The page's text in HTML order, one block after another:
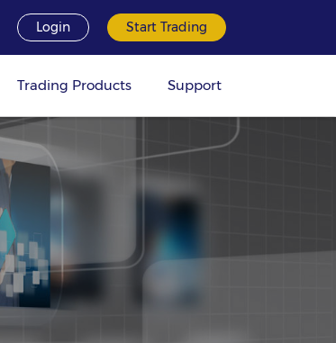
Login Start Trading
Trading Products Support